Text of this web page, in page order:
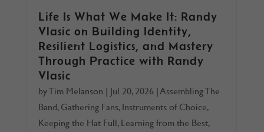
Life Is What We Make It: Randy
Vlasic on Building Identity,
Resilient Logistics, and Mastery
Through Practice with Randy
Vlasic
byTim Melanson | Jul 20, 2026| Assembling The
Band, Gathering Fans, Instruments of Choice,
Keeping the Hat Full, Learning from the Best,